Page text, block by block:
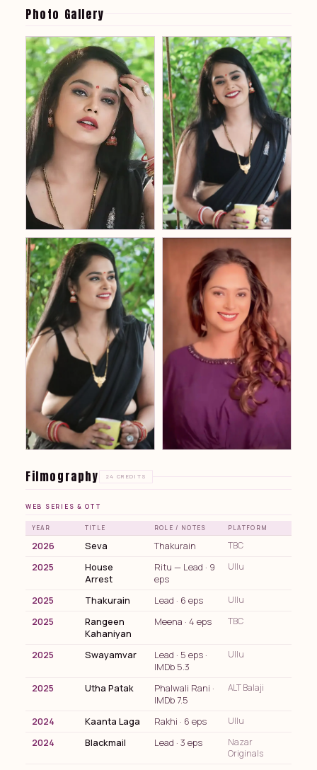
Photo Gallery
Filmography 24 CREDITS
WEB SERIES & OTT
YEAR TITLE ROLE / NOTES PLATFORM
2026 Seva Thakurain TBC
2025
House
Arrest
Ritu — Lead · 9
eps
Ullu
2025 Thakurain Lead · 6 eps Ullu
2025
Rangeen
Kahaniyan
Meena · 4 eps TBC
2025 Swayamvar
Lead · 5 eps ·
IMDb 5.3
Ullu
2025 Utha Patak
Phalwali Rani ·
IMDb 7.5
ALT Balaji
2024 Kaanta Laga Rakhi · 6 eps Ullu
2024 Blackmail Lead · 3 eps
Nazar
Originals